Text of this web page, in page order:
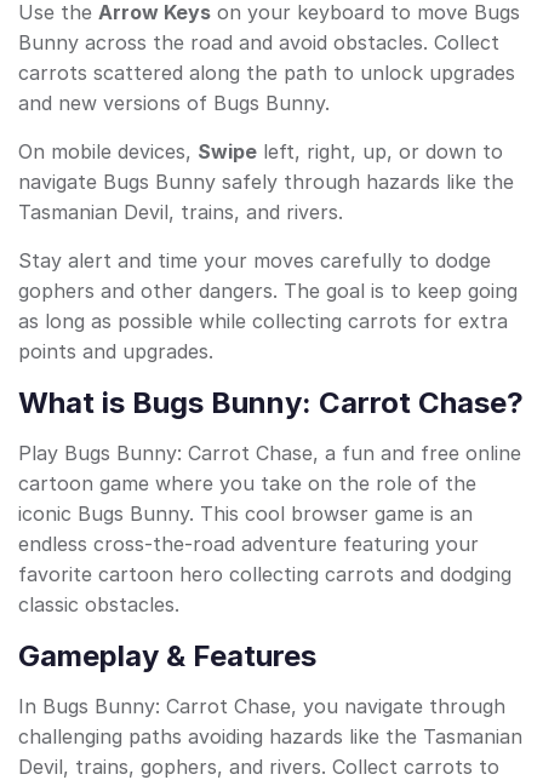
Use the Arrow Keys on your keyboard to move Bugs
Bunny across the road and avoid obstacles. Collect
carrots scattered along the path to unlock upgrades
and new versions of Bugs Bunny.
On mobile devices, Swipe left, right, up, or down to
navigate Bugs Bunny safely through hazards like the
Tasmanian Devil, trains, and rivers.
Stay alert and time your moves carefully to dodge
gophers and other dangers. The goal is to keep going
as long as possible while collecting carrots for extra
points and upgrades.
What is Bugs Bunny: Carrot Chase?
Play Bugs Bunny: Carrot Chase, a fun and free online
cartoon game where you take on the role of the
iconic Bugs Bunny. This cool browser game is an
endless cross-the-road adventure featuring your
favorite cartoon hero collecting carrots and dodging
classic obstacles.
Gameplay & Features
In Bugs Bunny: Carrot Chase, you navigate through
challenging paths avoiding hazards like the Tasmanian
Devil, trains, gophers, and rivers. Collect carrots to